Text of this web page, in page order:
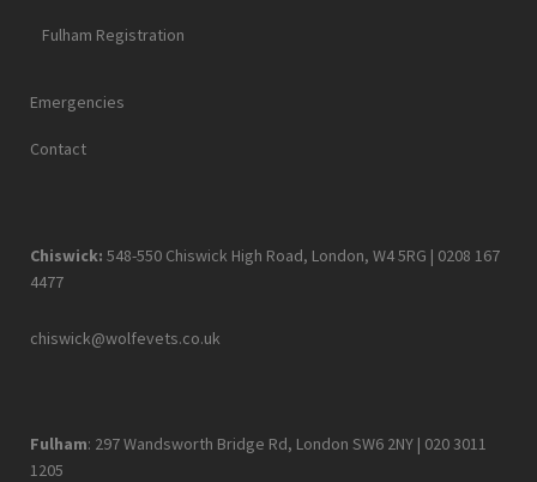
Fulham Registration
Emergencies
Contact
Chiswick: 548-550 Chiswick High Road, London, W4 5RG | 0208 167
4477
chiswick@wolfevets.co.uk
Fulham: 297 Wandsworth Bridge Rd, London SW6 2NY | 020 3011
1205